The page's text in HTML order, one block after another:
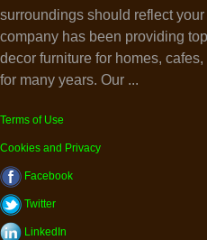
surroundings should reflect
company has been providing
decor furniture for homes,
for many years. Our ...
Terms of Use
Cookies and Privacy
Facebook
Twitter
LinkedIn